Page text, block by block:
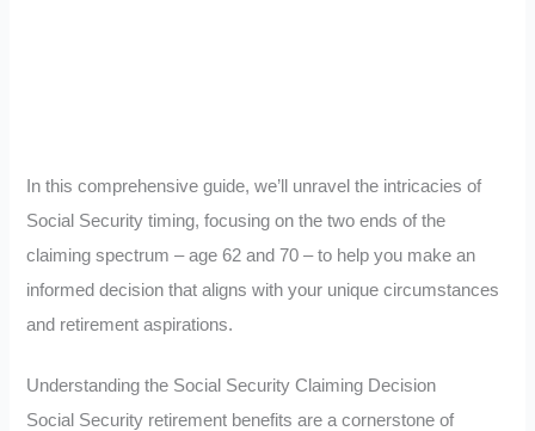
In this comprehensive guide, we’ll unravel the intricacies of
Social Security timing, focusing on the two ends of the
claiming spectrum – age 62 and 70 – to help you make an
informed decision that aligns with your unique circumstances
and retirement aspirations.
Understanding the Social Security Claiming Decision
Social Security retirement benefits are a cornerstone of